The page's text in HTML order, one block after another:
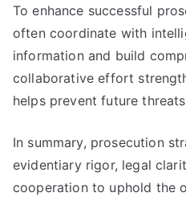
To enhance successful
often coordinate with
information and build
collaborative effort
helps prevent future
In summary, prosecution
evidentiary rigor, legal
cooperation to uphold the